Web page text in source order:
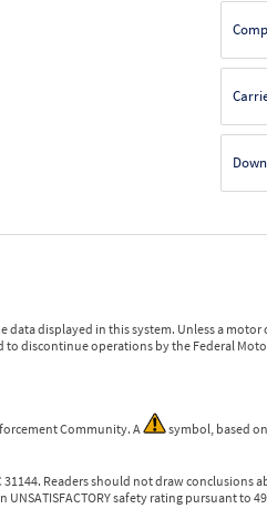
displayed in this system. Unless a motor
discontinue operations by the Federal
Community. A
symbol, based
Readers should not draw conclusions
safety rating pursuant to